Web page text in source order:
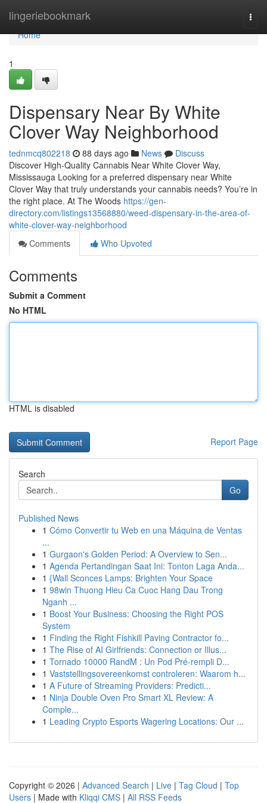
lingeriebookmark
Home
Home
1
Dispensary Near By White
Clover Way Neighborhood
tednmcq802218 88 days ago News
Discuss
Discover High-Quality Cannabis Near White Clover Way,
Mississauga Looking for a preferred dispensary near White
Clover Way that truly understands your cannabis needs? You’re in
the right place. At The Woods https://gen-
directory.com/listings13568880/weed-dispensary-in-the-area-of-
white-clover-way-neighborhood
Comments
Who Upvoted
Comments
Submit a Comment
No HTML
HTML is disabled
Report Page
Search
Go
Published News
1 Cómo Convertir tu Web en una Máquina de Ventas
...
1 Gurgaon's Golden Period: A Overview to Sen...
1 Agenda Pertandingan Saat Ini: Tonton Laga Anda...
1 {Wall Sconces Lamps: Brighten Your Space
1 98win Thuong Hieu Ca Cuoc Hang Dau Trong
Nganh ...
1 Boost Your Business: Choosing the Right POS
System
1 Finding the Right Fishkill Paving Contractor fo...
1 The Rise of AI Girlfriends: Connection or Illus...
1 Tornado 10000 RandM : Un Pod Pré-rempli D...
1 Vaststellingsovereenkomst controleren: Waarom h...
1 A Future of Streaming Providers: Predicti...
1 Ninja Double Oven Pro Smart XL Review: A
Comple...
1 Leading Crypto Esports Wagering Locations: Our ...
Copyright © 2026 | Advanced Search | Live | Tag Cloud | Top
Users | Made with Kliqqi CMS | All RSS Feeds